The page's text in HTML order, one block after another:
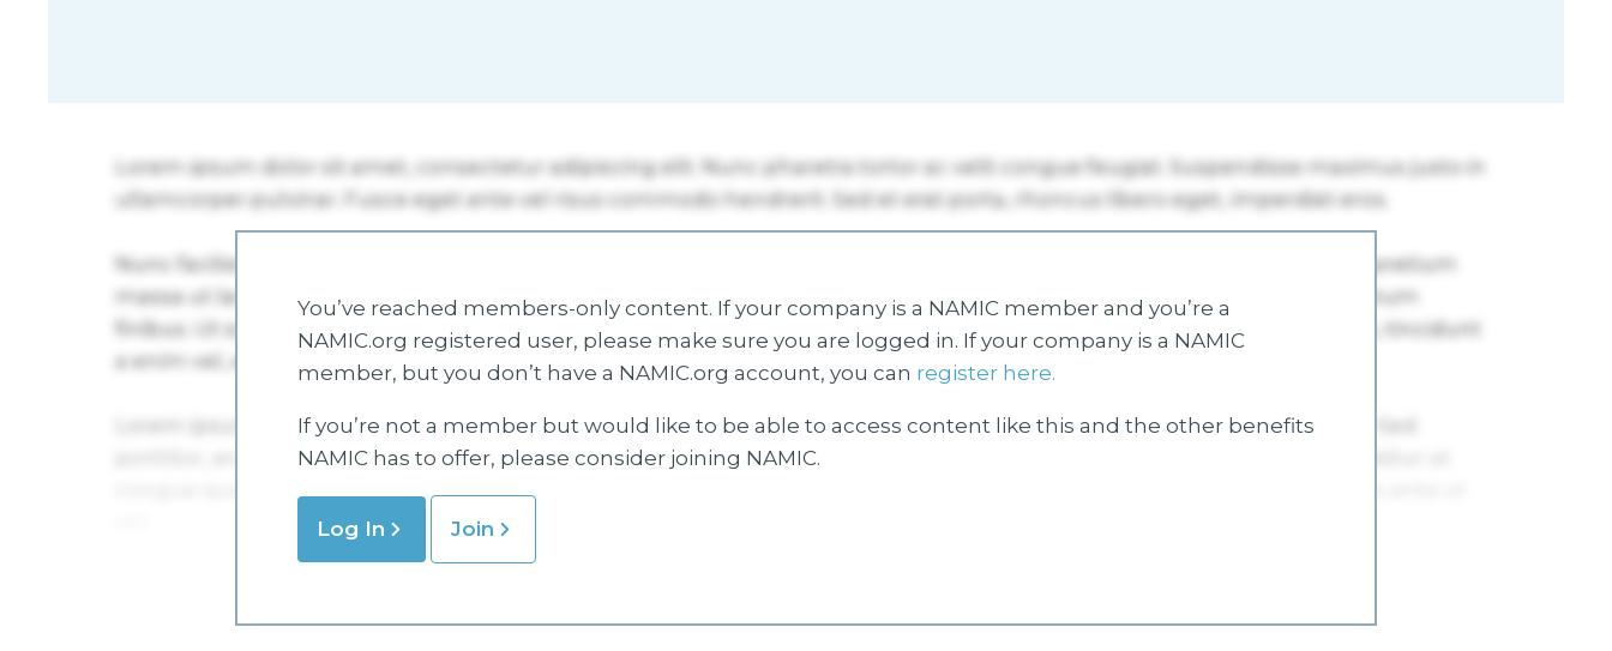
You’ve reached members-only content. If your company is a NAMIC member and you’re a
NAMIC.org registered user, please make sure you are logged in. If your company is a NAMIC
member, but you don’t have a NAMIC.org account, you can register here.
If you’re not a member but would like to be able to access content like this and the other benefits
NAMIC has to offer, please consider joining NAMIC.
Log In Join